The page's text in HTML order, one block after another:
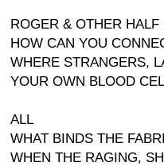
ROGER & OTHER HALF
HOW CAN YOU
WHERE STRANGERS,
YOUR OWN BLOOD
ALL
WHAT BINDS THE
WHEN THE RAGING,